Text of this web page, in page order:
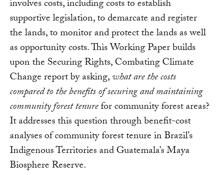
involves costs, including costs to establish
supportive legislation, to demarcate and register
the lands, to monitor and protect the lands as well
as opportunity costs. This Working Paper builds
upon the Securing Rights, Combating Climate
Change report by asking,what are the costs
compared to the benefits of securing and maintaining
community forest tenurefor community forest areas?
It addresses this question through benefit-cost
analyses of community forest tenure in Brazil’s
Indigenous Territories and Guatemala’s Maya
Biosphere Reserve.